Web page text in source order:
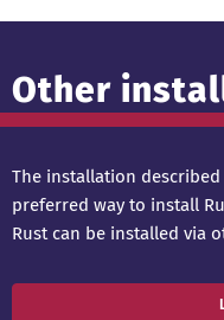
Other
The installation described
preferred way to install
Rust can be installed via